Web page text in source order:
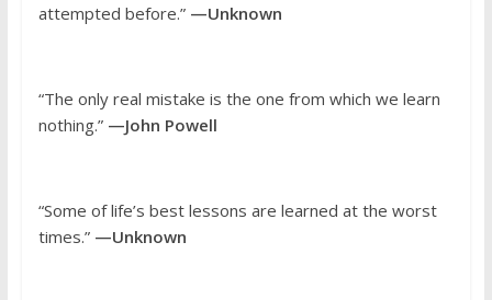
attempted before.”—Unknown
“The only real mistake is the one from which we learn
nothing.”—John Powell
“Some of life’s best lessons are learned at the worst
times.”—Unknown